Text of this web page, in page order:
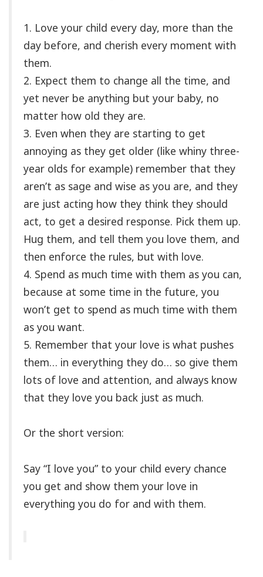
1. Love your child every day, more than the
day before, and cherish every moment with
them.
2. Expect them to change all the time, and
yet never be anything but your baby, no
matter how old they are.
3. Even when they are starting to get
annoying as they get older (like whiny three-
year olds for example) remember that they
aren’t as sage and wise as you are, and they
are just acting how they think they should
act, to get a desired response. Pick them up.
Hug them, and tell them you love them, and
then enforce the rules, but with love.
4. Spend as much time with them as you can,
because at some time in the future, you
won’t get to spend as much time with them
as you want.
5. Remember that your love is what pushes
them… in everything they do… so give them
lots of love and attention, and always know
that they love you back just as much.
Or the short version:
Say “I love you” to your child every chance
you get and show them your love in
everything you do for and with them.